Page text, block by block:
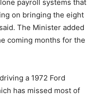
payroll systems that
on bringing the eight
The Minister added
coming months for the
a 1972 Ford
has missed most of